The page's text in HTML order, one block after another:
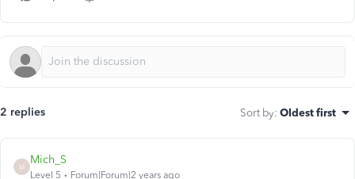
2 replies Sort by: Oldest first
M
Mich_S
Level 5 Forum|Forum|2 years ago